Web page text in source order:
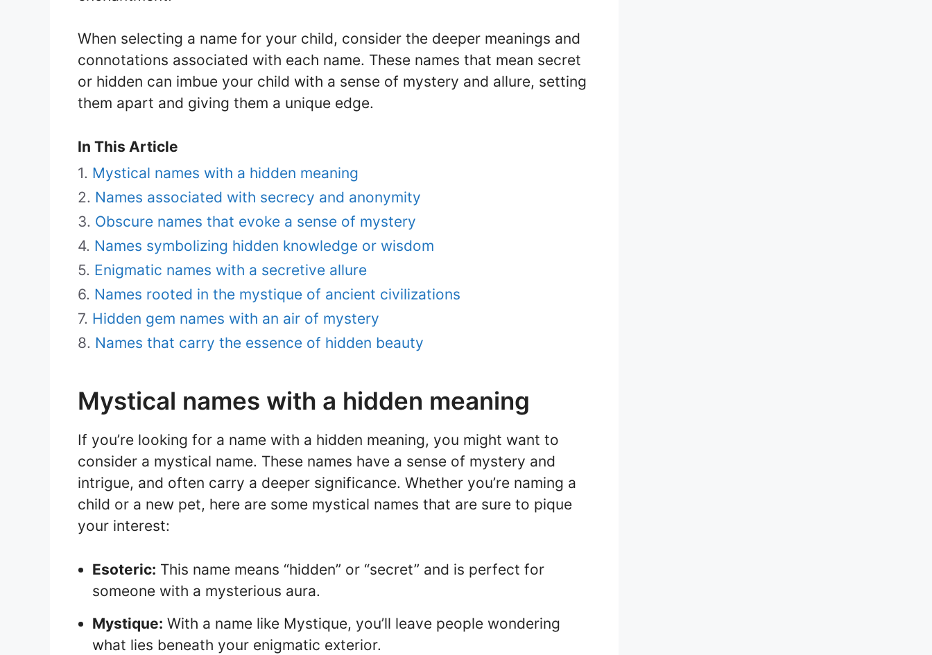
When selecting a name for your child, consider the deeper meanings and
connotations associated with each name. These names that mean secret
or hidden can imbue your child with a sense of mystery and allure, setting
them apart and giving them a unique edge.
In This Article
Mystical names with a hidden meaning
Names associated with secrecy and anonymity
Obscure names that evoke a sense of mystery
Names symbolizing hidden knowledge or wisdom
Enigmatic names with a secretive allure
Names rooted in the mystique of ancient civilizations
Hidden gem names with an air of mystery
Names that carry the essence of hidden beauty
Mystical names with a hidden meaning
If you’re looking for a name with a hidden meaning, you might want to
consider a mystical name. These names have a sense of mystery and
intrigue, and often carry a deeper significance. Whether you’re naming a
child or a new pet, here are some mystical names that are sure to pique
your interest:
Esoteric: This name means “hidden” or “secret” and is perfect for
someone with a mysterious aura.
Mystique: With a name like Mystique, you’ll leave people wondering
what lies beneath your enigmatic exterior.